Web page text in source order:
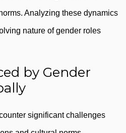
Analyzing these dynamics
nature of gender roles
by Gender
significant challenges